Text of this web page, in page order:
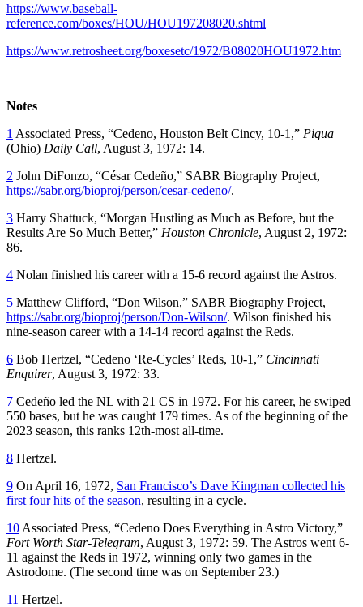
https://www.baseball-
reference.com/boxes/HOU/HOU197208020.shtml
https://www.retrosheet.org/boxesetc/1972/B08020HOU1972.htm
Notes
1 Associated Press, “Cedeno, Houston Belt Cincy, 10-1,” Piqua
(Ohio) Daily Call, August 3, 1972: 14.
2 John DiFonzo, “César Cedeño,” SABR Biography Project,
https://sabr.org/bioproj/person/cesar-cedeno/.
3 Harry Shattuck, “Morgan Hustling as Much as Before, but the
Results Are So Much Better,” Houston Chronicle, August 2, 1972:
86.
4 Nolan finished his career with a 15-6 record against the Astros.
5 Matthew Clifford, “Don Wilson,” SABR Biography Project,
https://sabr.org/bioproj/person/Don-Wilson/. Wilson finished his
nine-season career with a 14-14 record against the Reds.
6 Bob Hertzel, “Cedeno ‘Re-Cycles’ Reds, 10-1,” Cincinnati
Enquirer, August 3, 1972: 33.
7 Cedeño led the NL with 21 CS in 1972. For his career, he swiped
550 bases, but he was caught 179 times. As of the beginning of the
2023 season, this ranks 12th-most all-time.
8 Hertzel.
9 On April 16, 1972, San Francisco’s Dave Kingman collected his
first four hits of the season, resulting in a cycle.
10 Associated Press, “Cedeno Does Everything in Astro Victory,”
Fort Worth Star-Telegram, August 3, 1972: 59. The Astros went 6-
11 against the Reds in 1972, winning only two games in the
Astrodome. (The second time was on September 23.)
11 Hertzel.